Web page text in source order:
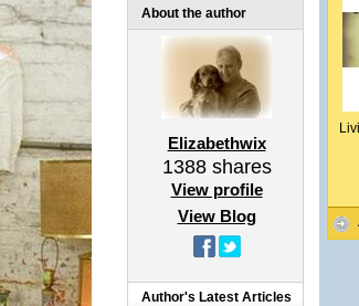
About the author
Elizabethwix
1388shares
View profile
View Blog
Author's Latest Articles